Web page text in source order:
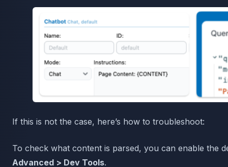
If this is not the case, here’s how to troubleshoot:
To check what content is parsed, you can enable the
Advanced > Dev Tools.